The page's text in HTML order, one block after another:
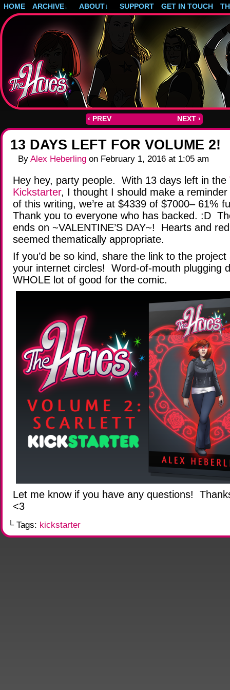
HOME ARCHIVE↓ ABOUT↓ SUPPORT GET IN TOUCH
Post-apocalyptic magical girls.
‹ PREV NEXT ›
13 DAYS LEFT FOR VOLUME 2!
By Alex Heberling on February 1, 2016 at 1:05 am
Hey hey, party people. With 13 days left in the
Kickstarter, I thought I should make a
of this writing, we’re at $4339 of $7000– 61%
Thank you to everyone who has backed. :D
ends on ~VALENTINE’S DAY~! Hearts and
seemed thematically appropriate.
If you’d be so kind, share the link to the project
your internet circles! Word-of-mouth plugging
WHOLE lot of good for the comic.
Let me know if you have any questions!
<3
└ Tags: kickstarter